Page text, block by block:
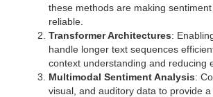
these methods are making
reliable.
Transformer Architectures:
handle longer text sequences
context understanding and reducing
Multimodal Sentiment Analysis:
visual, and auditory data to provide